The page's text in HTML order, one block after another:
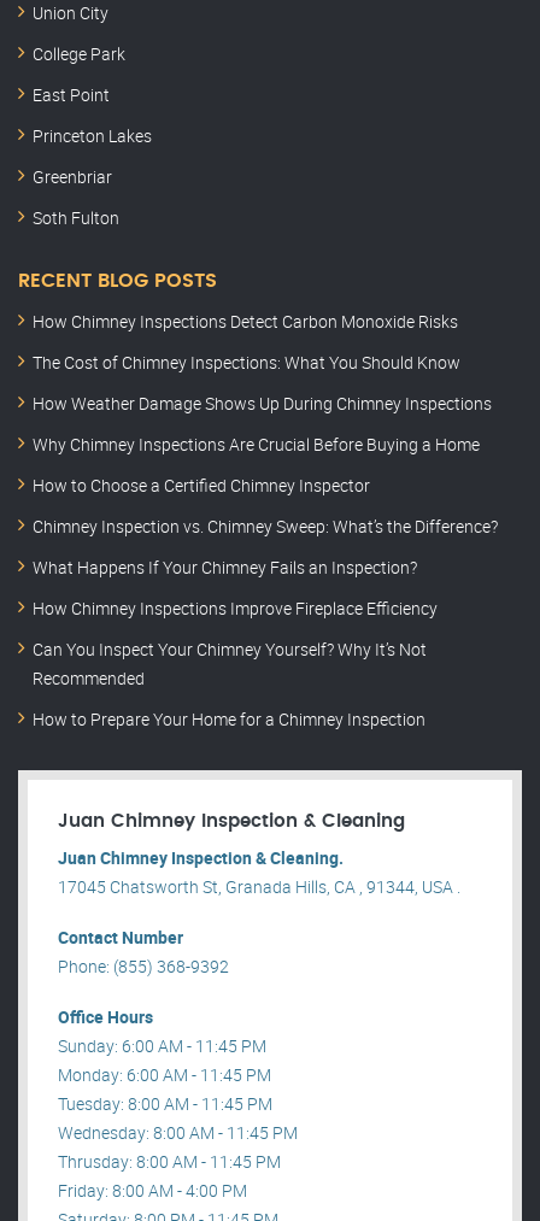
Union City
College Park
East Point
Princeton Lakes
Greenbriar
Soth Fulton
RECENT BLOG POSTS
How Chimney Inspections Detect Carbon Monoxide Risks
The Cost of Chimney Inspections: What You Should Know
How Weather Damage Shows Up During Chimney Inspections
Why Chimney Inspections Are Crucial Before Buying a Home
How to Choose a Certified Chimney Inspector
Chimney Inspection vs. Chimney Sweep: What’s the Difference?
What Happens If Your Chimney Fails an Inspection?
How Chimney Inspections Improve Fireplace Efficiency
Can You Inspect Your Chimney Yourself? Why It’s Not
Recommended
How to Prepare Your Home for a Chimney Inspection
Juan Chimney Inspection & Cleaning
Juan Chimney Inspection & Cleaning.
17045 Chatsworth St, Granada Hills, CA , 91344, USA .
Contact Number
Phone: (855) 368-9392
Office Hours
Sunday: 6:00 AM - 11:45 PM
Monday: 6:00 AM - 11:45 PM
Tuesday: 8:00 AM - 11:45 PM
Wednesday: 8:00 AM - 11:45 PM
Thrusday: 8:00 AM - 11:45 PM
Friday: 8:00 AM - 4:00 PM